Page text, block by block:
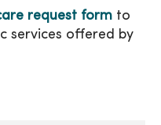
request form to
services offered by